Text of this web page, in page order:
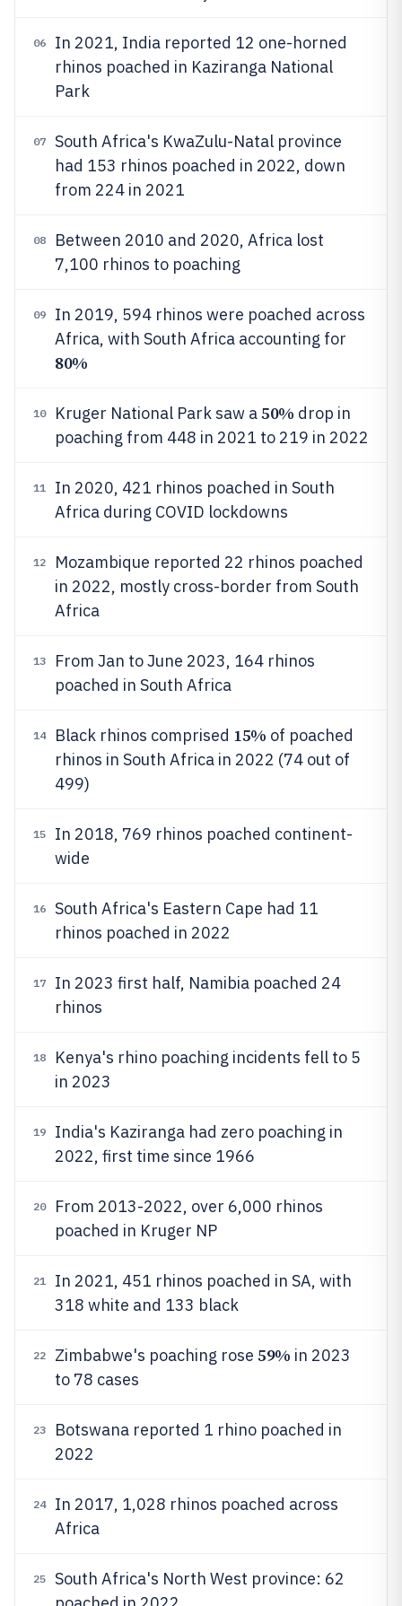
06
In 2021, India reported 12 one-horned
rhinos poached in Kaziranga National
Park
07
South Africa's KwaZulu-Natal province
had 153 rhinos poached in 2022, down
from 224 in 2021
08
Between 2010 and 2020, Africa lost
7,100 rhinos to poaching
09
In 2019, 594 rhinos were poached across
Africa, with South Africa accounting for
80%
10 Kruger National Park saw a50% drop in
poaching from 448 in 2021 to 219 in 2022
11
In 2020, 421 rhinos poached in South
Africa during COVID lockdowns
12
Mozambique reported 22 rhinos poached
in 2022, mostly cross-border from South
Africa
13
From Jan to June 2023, 164 rhinos
poached in South Africa
14 Black rhinos comprised 15% of poached
rhinos in South Africa in 2022 (74 out of
499)
15
In 2018, 769 rhinos poached continent-
wide
16
South Africa's Eastern Cape had 11
rhinos poached in 2022
17
In 2023 first half, Namibia poached 24
rhinos
18
Kenya's rhino poaching incidents fell to 5
in 2023
19
India's Kaziranga had zero poaching in
2022, first time since 1966
20
From 2013-2022, over 6,000 rhinos
poached in Kruger NP
21
In 2021, 451 rhinos poached in SA, with
318 white and 133 black
22 Zimbabwe's poaching rose 59% in 2023
to 78 cases
23
Botswana reported 1 rhino poached in
2022
24
In 2017, 1,028 rhinos poached across
Africa
25
South Africa's North West province: 62